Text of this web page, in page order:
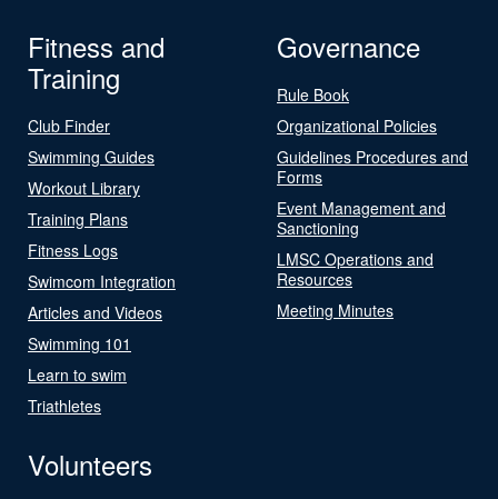
Fitness and
Training
Club Finder
Swimming Guides
Workout Library
Training Plans
Fitness Logs
Swimcom Integration
Articles and Videos
Swimming 101
Learn to swim
Triathletes
Governance
Rule Book
Organizational Policies
Guidelines Procedures and
Forms
Event Management and
Sanctioning
LMSC Operations and
Resources
Meeting Minutes
Volunteers